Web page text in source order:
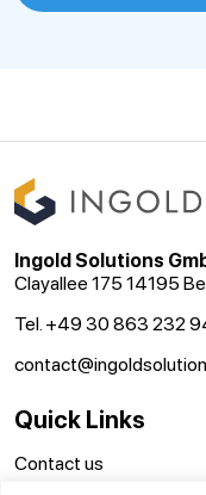
Ingold Solutions
Clayallee 175 14195
Tel. +49 30 863 232
Quick Links
Contact us